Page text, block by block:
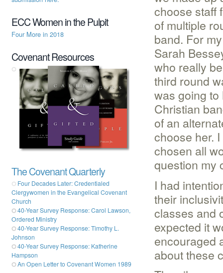
choose staff
of multiple
band. For
Sarah
who really
third round
was going
Christian
of an
choose her.
chosen all
question my
I had
their
classes and
expected it
encouraged
about these
ECC Women in the Pulpit
Four More in 2018
Covenant Resources
The Covenant Quarterly
Four Decades Later: Credentialed
Clergywomen in the Evangelical Covenant
Church
40-Year Survey Response: Carol Lawson,
Ordered Ministry
40-Year Survey Response: Timothy L.
Johnson
40-Year Survey Response: Katherine
Hampson
An Open Letter to Covenant Women 1989